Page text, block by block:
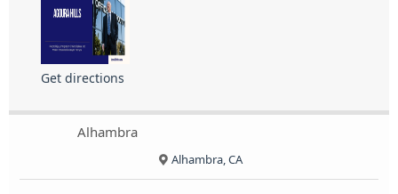
Get directions
Alhambra
Alhambra, CA